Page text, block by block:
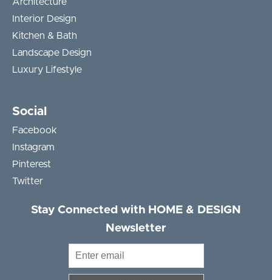
Interior Design
Kitchen & Bath
Landscape Design
Luxury Lifestyle
Social
Facebook
Instagram
Pinterest
Twitter
Stay Connected with HOME & DESIGN
Newsletter